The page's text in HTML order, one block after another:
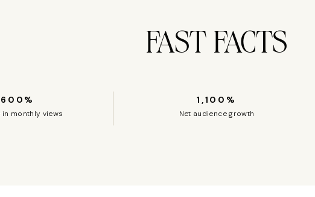
FAST FACTS
monthly views
1,100%
Net audience growth